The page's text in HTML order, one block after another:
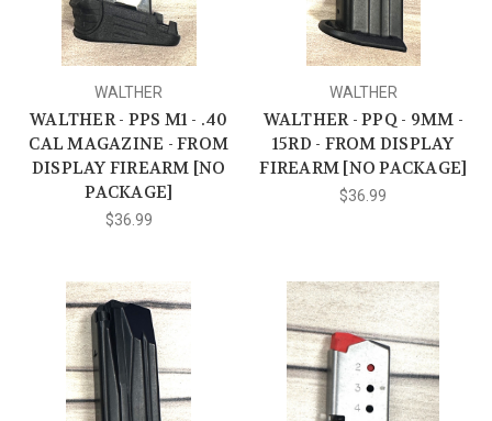
WALTHER
WALTHER - PPS M1 - .40
CAL MAGAZINE - FROM
DISPLAY FIREARM [NO
PACKAGE]
$36.99
WALTHER
WALTHER - PPQ - 9MM -
15RD - FROM DISPLAY
FIREARM [NO PACKAGE]
$36.99